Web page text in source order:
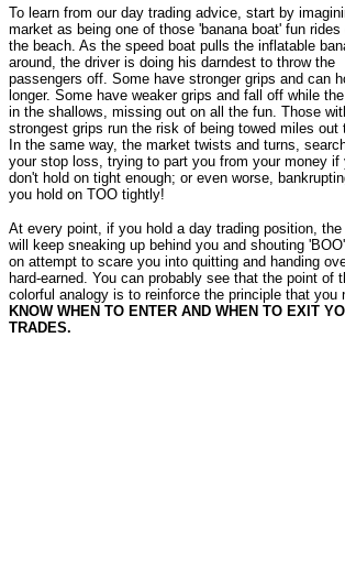
To learn from our day trading advice, start by
market as being one of those 'banana boat' fun rides
the beach. As the speed boat pulls the inflatable
around, the driver is doing his darndest to throw the
passengers off. Some have stronger grips and can
longer. Some have weaker grips and fall off while
in the shallows, missing out on all the fun. Those
strongest grips run the risk of being towed miles out
In the same way, the market twists and turns,
your stop loss, trying to part you from your money if
don't hold on tight enough; or even worse,
you hold on TOO tightly!
At every point, if you hold a day trading position,
will keep sneaking up behind you and shouting
on attempt to scare you into quitting and handing
hard-earned. You can probably see that the point of
colorful analogy is to reinforce the principle that you
KNOW WHEN TO ENTER AND WHEN TO EXIT
TRADES.